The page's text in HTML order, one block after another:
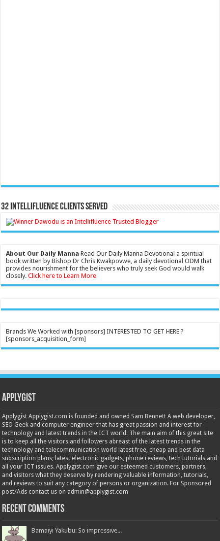
32 Intellifluence Clients Served
About Our Daily Manna Read Our Daily Manna Devotional a spiritual
book written by Bishop Dr Chris Kwakpovwe, a daily devotional ODM that
provides nourishment for the believers who truly seek God would walk
closely.Click here to Learn More
Brands We Worked with [sponsors] INTERESTED TO GET HERE ?
[sponsors_acquisition_form]
Applygist
Applygist Applygist.com is founded and owned Sam Bennett A web developer,
SEO Geek and computer engineer that has great passion and interest for
technology and latest trends in the ICT world. The main aim of this great site
is to keep all the visitors and followers abreast of the latest trends in the
technology and telecommunication world latest free, cheap and best data
subscription plans; latest electronic gadgets, phone reviews, tech tutorials and
all your ICT issues. Applygist.com give our esteemed customers, partners,
and visitors what they deserve by rendering valuable information, tutorials,
and reviews to suit any category of persons or organization. For Sponsored
post/Ads contact us on admin@applygist.com
Recent Comments
Bamaiyi Yakubu: So impressive...